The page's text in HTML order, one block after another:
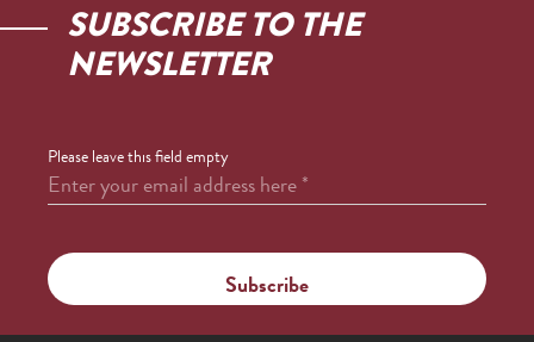
SUBSCRIBE TO THE
NEWSLETTER
Please leave this field empty
Enter your email address here*